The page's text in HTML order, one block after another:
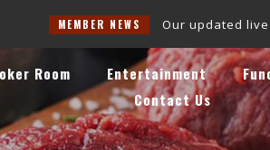
NEWS Our updated live
Room Entertainment
Contact Us